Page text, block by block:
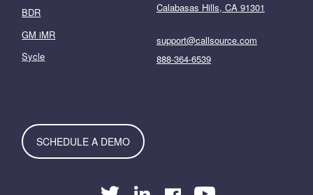
BDR
GM iMR
Sycle
Calabasas Hills, CA 91301
support@callsource.com
888-364-6539
SCHEDULE A DEMO